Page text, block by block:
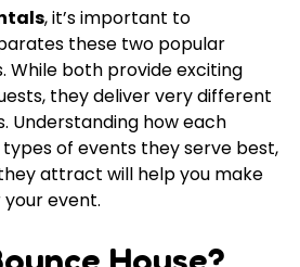
, it’s important to
these two popular
While both provide exciting
they deliver very different
Understanding how each
of events they serve best,
attract will help you make
event.